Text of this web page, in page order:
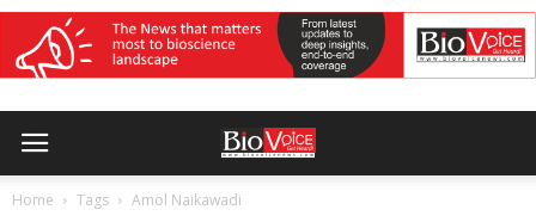
Home Tags Amol Naikawadi